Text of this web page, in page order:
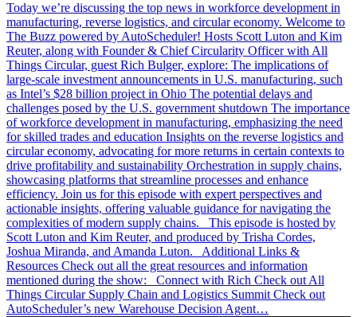
Today we’re discussing the top news in workforce development in
manufacturing, reverse logistics, and circular economy. Welcome to
The Buzz powered by AutoScheduler! Hosts Scott Luton and Kim
Reuter, along with Founder & Chief Circularity Officer with All
Things Circular, guest Rich Bulger, explore: The implications of
large-scale investment announcements in U.S. manufacturing, such
as Intel’s $28 billion project in Ohio The potential delays and
challenges posed by the U.S. government shutdown The importance
of workforce development in manufacturing, emphasizing the need
for skilled trades and education Insights on the reverse logistics and
circular economy, advocating for more returns in certain contexts to
drive profitability and sustainability Orchestration in supply chains,
showcasing platforms that streamline processes and enhance
efficiency. Join us for this episode with expert perspectives and
actionable insights, offering valuable guidance for navigating the
complexities of modern supply chains. This episode is hosted by
Scott Luton and Kim Reuter, and produced by Trisha Cordes,
Joshua Miranda, and Amanda Luton. Additional Links &
Resources Check out all the great resources and information
mentioned during the show: Connect with Rich Check out All
Things Circular Supply Chain and Logistics Summit Check out
AutoScheduler’s new Warehouse Decision Agent…